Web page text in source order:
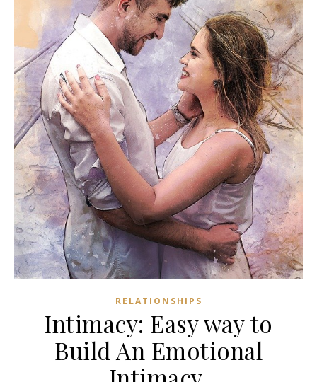
RELATIONSHIPS
Intimacy: Easy way to
Build An Emotional